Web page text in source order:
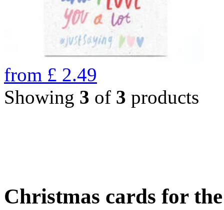
from £ 2.49
Showing 3 of 3 products
Christmas cards for